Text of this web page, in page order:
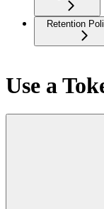
Retention
Use a